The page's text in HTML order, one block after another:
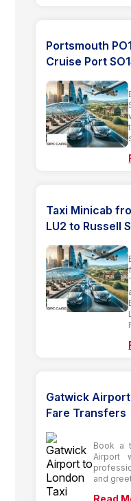
Portsmouth
Cruise Port
Taxi Minicab
LU2 to Russell
Gatwick
Fare Transfers
Book a
Airport
and
Read